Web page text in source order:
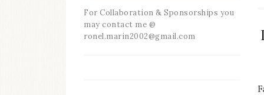
For Collaboration & Sponsorships you
may contact me @
ronel.marin2002@gmail.com